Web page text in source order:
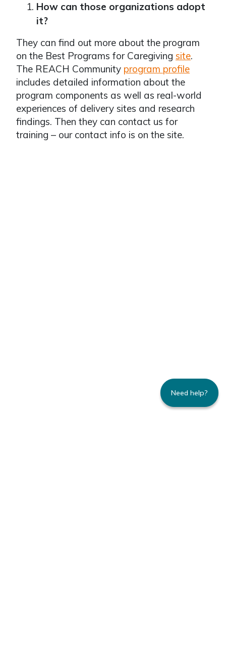
How can those organizations adopt
it?
They can find out more about the program
on the Best Programs for Caregiving site.
The REACH Community program profile
includes detailed information about the
program components as well as real-world
experiences of delivery sites and research
findings. Then they can contact us for
training – our contact info is on the site.
Need help?